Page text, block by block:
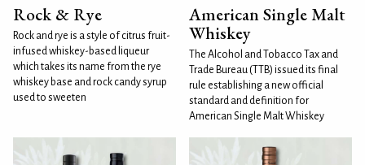
Rock & Rye
Rock and rye is a style of citrus fruit-
infused whiskey-based liqueur
which takes its name from the rye
whiskey base and rock candy syrup
used to sweeten
American Single Malt
Whiskey
The Alcohol and Tobacco Tax and
Trade Bureau (TTB) issued its final
rule establishing a new official
standard and definition for
American Single Malt Whiskey